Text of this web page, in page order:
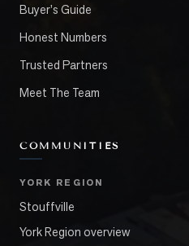
Buyer's Guide
Honest Numbers
Trusted Partners
Meet The Team
COMMUNITIES
YORK REGION
Stouffville
York Region overview